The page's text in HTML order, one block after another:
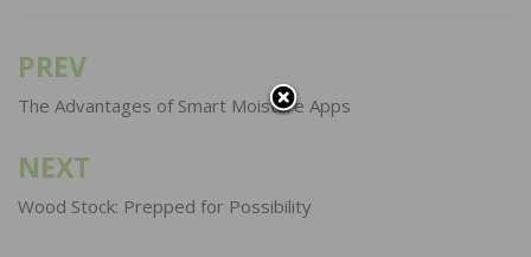
Post
navigation
PREV
The Advantages of Smart Moisture Apps
NEXT
Wood Stock: Prepped for Possibility